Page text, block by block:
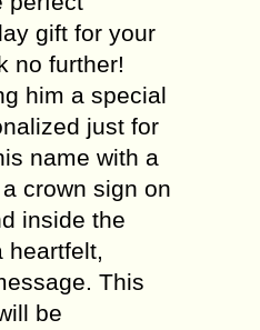
gift for your
no further!
him a special
just for
name with a
crown sign on
inside the
heartfelt,
This
be